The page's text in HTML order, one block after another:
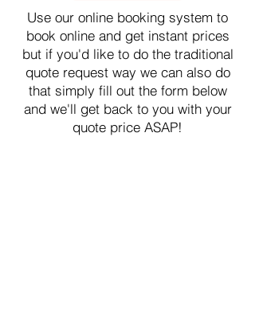
Use our online booking system to
book online and get instant prices
but if you'd like to do the traditional
quote request way we can also do
that simply fill out the form below
and we'll get back to you with your
quote price ASAP!